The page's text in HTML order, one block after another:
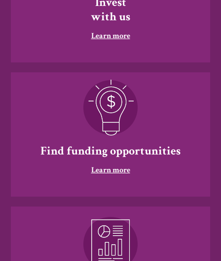
with us
Learn more
Find funding opportunities
Learn more